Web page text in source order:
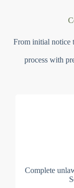
From initial notice
process with
Complete